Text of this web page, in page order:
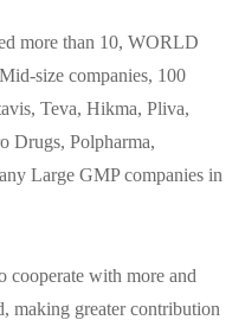
more than 10, WORLD
size companies, 100
Teva, Hikma, Pliva,
Drugs, Polpharma,
Large GMP companies in
cooperate with more and
making greater contribution